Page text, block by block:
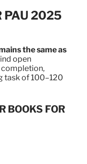
PAU 2025
the same as
open
task of 100–120
BOOKS FOR